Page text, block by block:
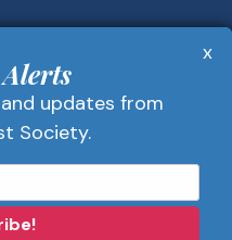
from
updates from
Society.
x